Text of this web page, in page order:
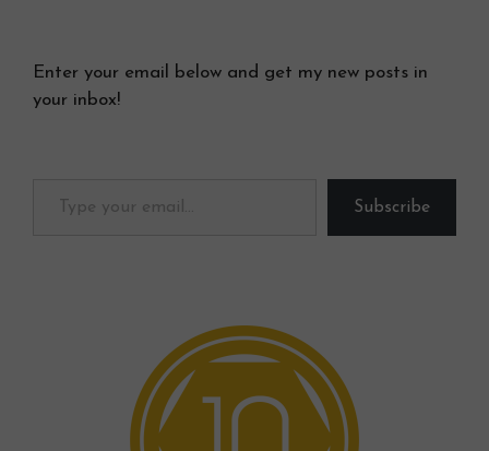
Enter your email below and get my new posts in
your inbox!
Subscribe